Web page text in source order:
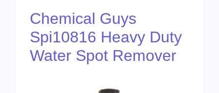
Chemical Guys
Spi10816 Heavy Duty
Water Spot Remover